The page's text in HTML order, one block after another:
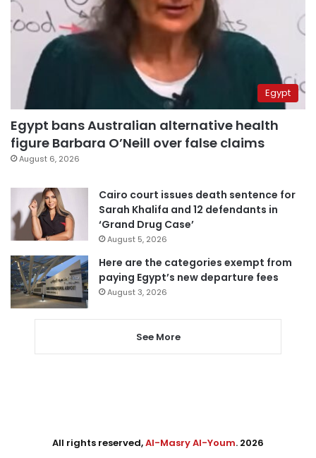
Egypt
Egypt bans Australian alternative health
figure Barbara O’Neill over false claims
August 6, 2026
Cairo court issues death sentence for
Sarah Khalifa and 12 defendants in
‘Grand Drug Case’
August 5, 2026
Here are the categories exempt from
paying Egypt’s new departure fees
August 3, 2026
See More
All rights reserved,Al-Masry Al-Youm. 2026